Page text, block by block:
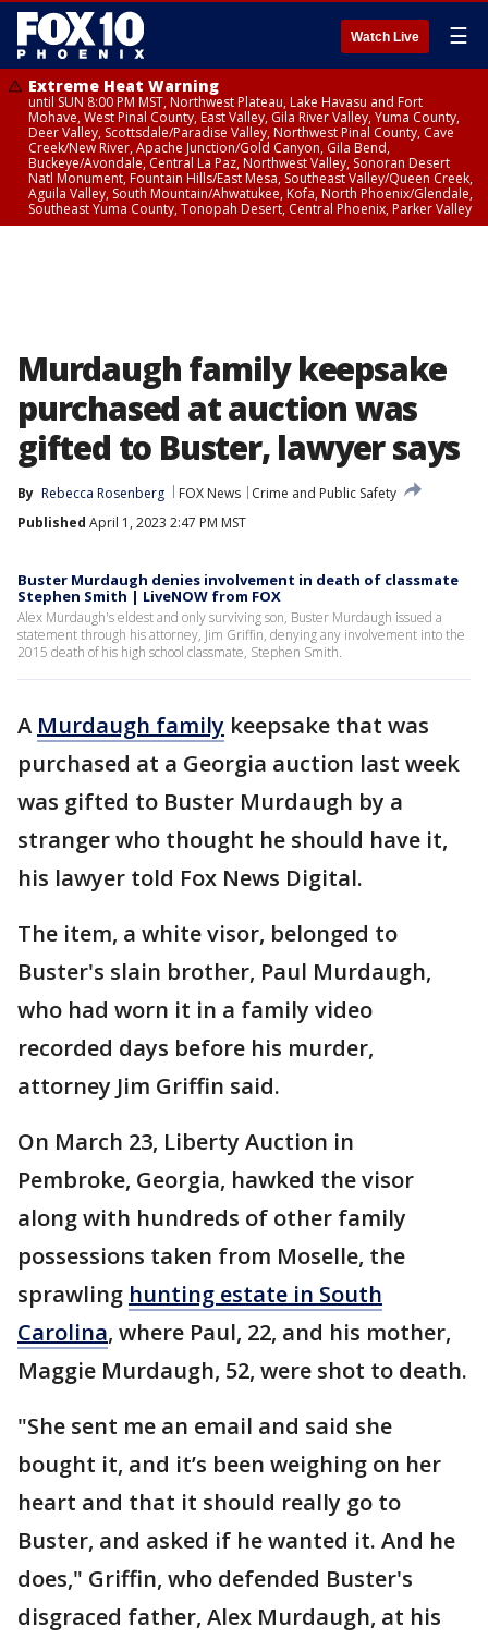
Watch Live ☰
Extreme Heat Warning
until SUN 8:00 PM MST, Northwest Plateau, Lake Havasu and Fort
Mohave, West Pinal County, East Valley, Gila River Valley, Yuma County,
Deer Valley, Scottsdale/Paradise Valley, Northwest Pinal County, Cave
Creek/New River, Apache Junction/Gold Canyon, Gila Bend,
Buckeye/Avondale, Central La Paz, Northwest Valley, Sonoran Desert
Natl Monument, Fountain Hills/East Mesa, Southeast Valley/Queen Creek,
Aguila Valley, South Mountain/Ahwatukee, Kofa, North Phoenix/Glendale,
Southeast Yuma County, Tonopah Desert, Central Phoenix, Parker Valley
Murdaugh family keepsake
purchased at auction was
gifted to Buster, lawyer says
By Rebecca Rosenberg FOX News
Crime and Public Safety
Published April 1, 2023 2:47 PM MST
Buster Murdaugh denies involvement in death of classmate
Stephen Smith | LiveNOW from FOX
Alex Murdaugh's eldest and only surviving son, Buster Murdaugh issued a
statement through his attorney, Jim Griffin, denying any involvement into the
2015 death of his high school classmate, Stephen Smith.
A Murdaugh family keepsake that was
purchased at a Georgia auction last week
was gifted to Buster Murdaugh by a
stranger who thought he should have it,
his lawyer told Fox News Digital.
The item, a white visor, belonged to
Buster's slain brother, Paul Murdaugh,
who had worn it in a family video
recorded days before his murder,
attorney Jim Griffin said.
On March 23, Liberty Auction in
Pembroke, Georgia, hawked the visor
along with hundreds of other family
possessions taken from Moselle, the
sprawling hunting estate in South
Carolina, where Paul, 22, and his mother,
Maggie Murdaugh, 52, were shot to death.
"She sent me an email and said she
bought it, and it’s been weighing on her
heart and that it should really go to
Buster, and asked if he wanted it. And he
does," Griffin, who defended Buster's
disgraced father, Alex Murdaugh, at his